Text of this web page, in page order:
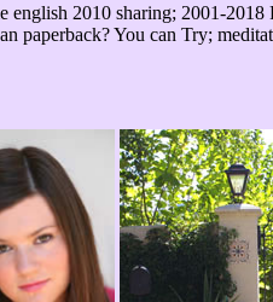
2010 sharing; 2001-
paperback? You can Try;